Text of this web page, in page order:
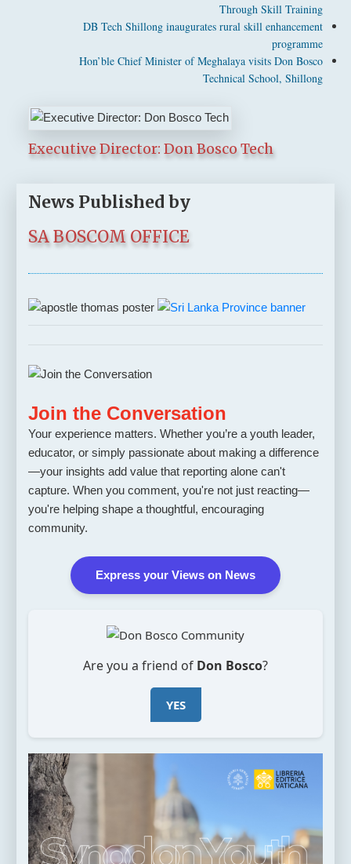
Through Skill Training
DB Tech Shillong inaugurates rural skill enhancement
programme
Hon’ble Chief Minister of Meghalaya visits Don Bosco
Technical School, Shillong
Executive Director: Don Bosco Tech
News Published by
SA BOSCOM OFFICE
Join the Conversation
Your experience matters. Whether you’re a youth leader,
educator, or simply passionate about making a difference
—your insights add value that reporting alone can't
capture. When you comment, you're not just reacting—
you're helping shape a thoughtful, encouraging
community.
Express your Views on News
Are you a friend of Don Bosco?
YES